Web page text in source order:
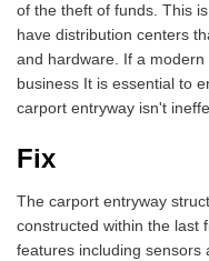
of the theft of funds. This
have distribution centers
and hardware. If a
business It is essential to
carport entryway isn't
Fix
The carport entryway
constructed within the last
features including sensors